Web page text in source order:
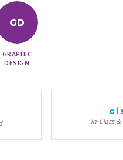
GD
GRAPHIC
DESIGN
In-Class